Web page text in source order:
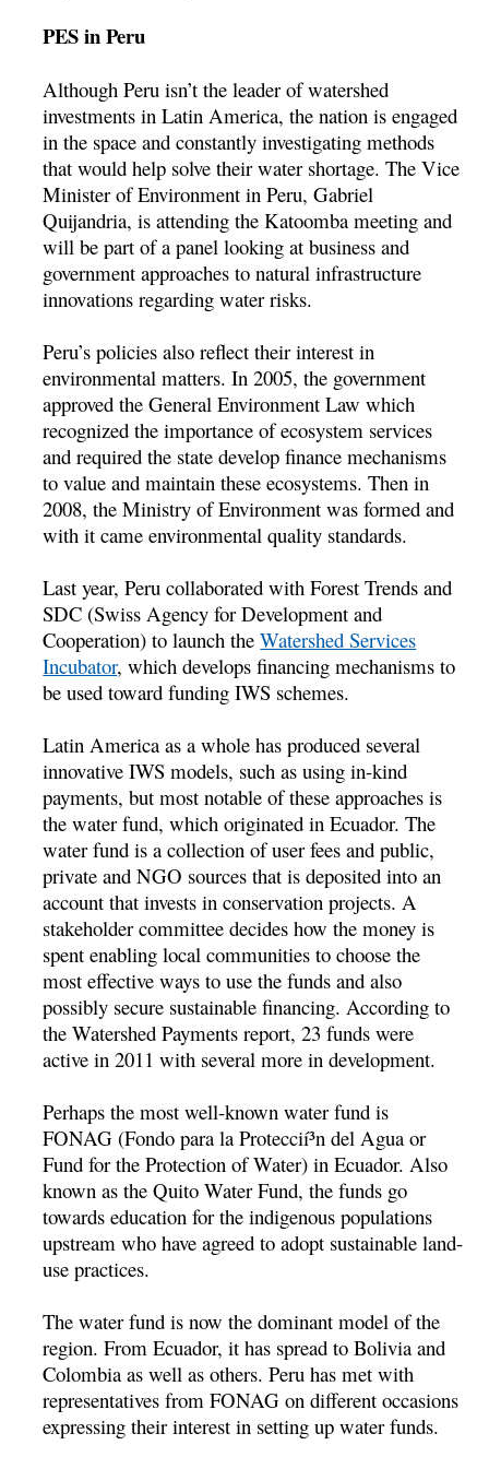
PES in Peru
Although Peru isn’t the leader of watershed
investments in Latin America, the nation is engaged
in the space and constantly investigating methods
that would help solve their water shortage. The Vice
Minister of Environment in Peru, Gabriel
Quijandria, is attending the Katoomba meeting and
will be part of a panel looking at business and
government approaches to natural infrastructure
innovations regarding water risks.
Peru’s policies also reflect their interest in
environmental matters. In 2005, the government
approved the General Environment Law which
recognized the importance of ecosystem services
and required the state develop finance mechanisms
to value and maintain these ecosystems. Then in
2008, the Ministry of Environment was formed and
with it came environmental quality standards.
Last year, Peru collaborated with Forest Trends and
SDC (Swiss Agency for Development and
Cooperation) to launch theWatershed Services
Incubator, which develops financing mechanisms to
be used toward funding IWS schemes.
Latin America as a whole has produced several
innovative IWS models, such as using in-kind
payments, but most notable of these approaches is
the water fund, which originated in Ecuador. The
water fund is a collection of user fees and public,
private and NGO sources that is deposited into an
account that invests in conservation projects. A
stakeholder committee decides how the money is
spent enabling local communities to choose the
most effective ways to use the funds and also
possibly secure sustainable financing. According to
the Watershed Payments report, 23 funds were
active in 2011 with several more in development.
Perhaps the most well-known water fund is
FONAG (Fondo para la Proteccií³n del Agua or
Fund for the Protection of Water) in Ecuador. Also
known as the Quito Water Fund, the funds go
towards education for the indigenous populations
upstream who have agreed to adopt sustainable land-
use practices.
The water fund is now the dominant model of the
region. From Ecuador, it has spread to Bolivia and
Colombia as well as others. Peru has met with
representatives from FONAG on different occasions
expressing their interest in setting up water funds.